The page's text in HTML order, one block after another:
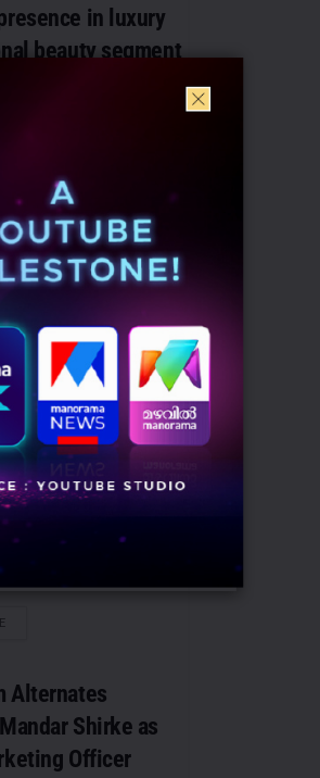
in luxury
beauty segment
for luxury...
DETAILS
partners with
for pan-India
marketing
0
a global creator
influencer marketing
with OPPO India
Alternates
Shirke as
Officer